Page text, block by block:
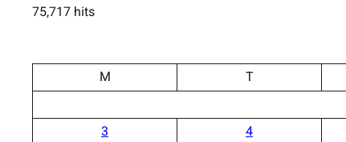
75,717 hits
M
T
3
4